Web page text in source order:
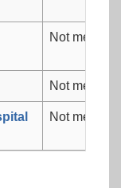
Not
Not
Not